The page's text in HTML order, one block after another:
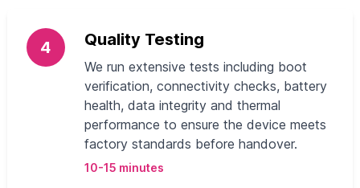
4 Quality Testing
We run extensive tests including boot
verification, connectivity checks, battery
health, data integrity and thermal
performance to ensure the device meets
factory standards before handover.
10-15 minutes